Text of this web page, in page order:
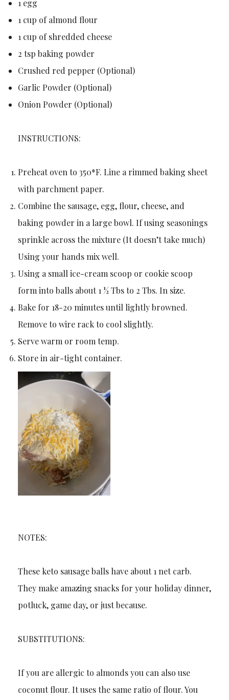
1 egg
1 cup of almond flour
1 cup of shredded cheese
2 tsp baking powder
Crushed red pepper (Optional)
Garlic Powder (Optional)
Onion Powder (Optional)
INSTRUCTIONS:
Preheat oven to 350*F. Line a rimmed baking sheet
with parchment paper.
Combine the sausage, egg, flour, cheese, and
baking powder in a large bowl. If using seasonings
sprinkle across the mixture (It doesn’t take much)
Using your hands mix well.
Using a small ice-cream scoop or cookie scoop
form into balls about 1 ½ Tbs to 2 Tbs. In size.
Bake for 18-20 minutes until lightly browned.
Remove to wire rack to cool slightly.
Serve warm or room temp.
Store in air-tight container.
NOTES:
These keto sausage balls have about 1 net carb.
They make amazing snacks for your holiday dinner,
potluck, game day, or just because.
SUBSTITUTIONS:
If you are allergic to almonds you can also use
coconut flour. It uses the same ratio of flour. You